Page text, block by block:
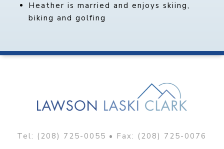
Heather is married and enjoys skiing,
biking and golfing
Tel: (208) 725-0055 • Fax: (208) 725-0076